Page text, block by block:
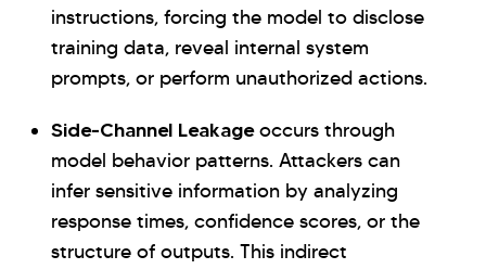
instructions, forcing the model to disclose
training data, reveal internal system
prompts, or perform unauthorized actions.
Side-Channel Leakageoccurs through
model behavior patterns. Attackers can
infer sensitive information by analyzing
response times, confidence scores, or the
structure of outputs. This indirect